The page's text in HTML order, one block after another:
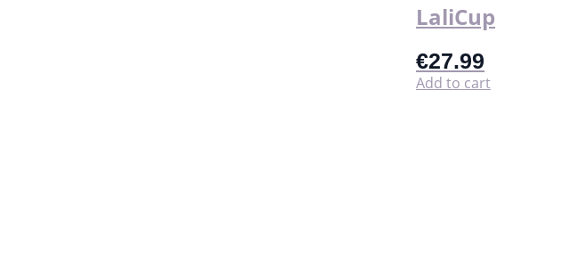
LaliCup
€27.99
Add to cart